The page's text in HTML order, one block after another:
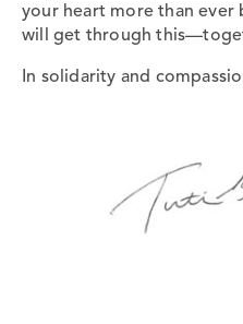
your heart more than ever
will get through
In solidarity and